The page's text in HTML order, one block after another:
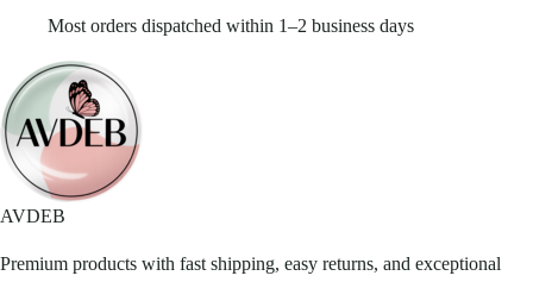
Most orders dispatched within 1–2 business days
AVDEB
Premium products with fast shipping, easy returns, and exceptional